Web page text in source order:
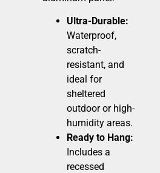
Ultra-Durable:
Waterproof,
scratch-
resistant, and
ideal for
sheltered
outdoor or high-
humidity areas.
Ready to Hang:
Includes a
recessed